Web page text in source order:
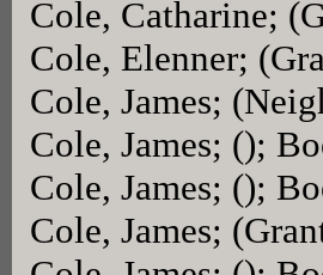
Cole, Catharine;
Cole, Elenner;
Cole, James;
Cole, James; ();
Cole, James; ();
Cole, James;